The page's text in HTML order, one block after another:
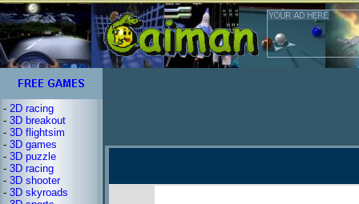
- 2D racing
- 3D breakout
- 3D flightsim
- 3D games
- 3D puzzle
- 3D racing
- 3D shooter
- 3D skyroads